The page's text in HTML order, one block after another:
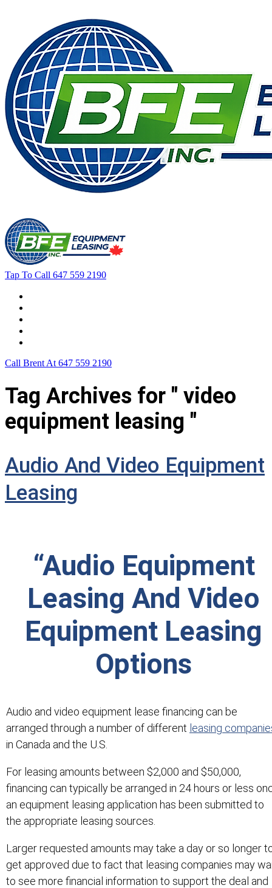
Tap To Call 647 559 2190
Call Brent At 647 559 2190
Tag Archives for " video
equipment leasing "
Audio And Video Equipment
Leasing
“Audio Equipment
Leasing And Video
Equipment Leasing
Options
Audio and video equipment lease financing can be
arranged through a number of different leasing
in Canada and the U.S.
For leasing amounts between $2,000 and $50,000,
financing can typically be arranged in 24 hours or less
an equipment leasing application has been submitted to
the appropriate leasing sources.
Larger requested amounts may take a day or so longer
get approved due to fact that leasing companies may
to see more financial information to support the deal and